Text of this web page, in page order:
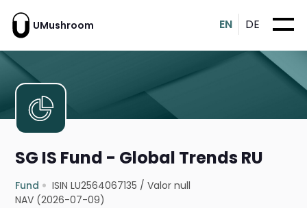
UMushroom EN DE
SG IS Fund - Global Trends RU
Fund ISIN LU2564067135 /Valor null
NAV (2026-07-09)